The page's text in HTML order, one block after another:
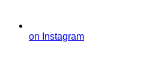
on Instagram